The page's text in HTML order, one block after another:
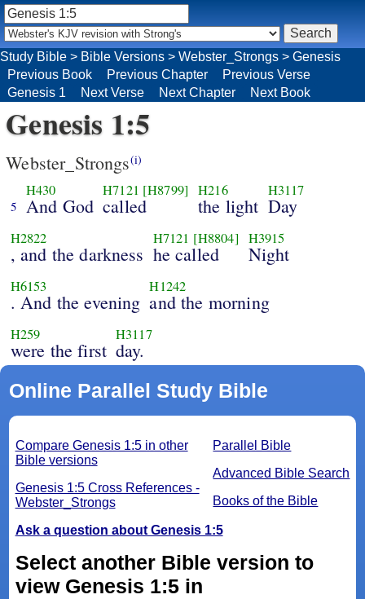
Genesis 1:5
Webster_Strongs(i)
5
H430
And God
H7121 [H8799]
called
H216
the light
H3117
Day
H2822
, and the darkness
H7121 [H8804]
he called
H3915
Night
H6153
. And the evening
H1242
and the morning
H259
were the first
H3117
day.
Online Parallel Study Bible
Parallel Bible
Advanced Bible Search
Books of the Bible
Compare Genesis 1:5 in other
Bible versions
Genesis 1:5 Cross References -
Webster_Strongs
Ask a question about Genesis 1:5
Select another Bible version to
view Genesis 1:5 in
Study Bible > Bible Versions > Webster_Strongs > Genesis
Previous Book
Previous Chapter
Previous Verse
Genesis 1
Next Verse Next Chapter Next Book